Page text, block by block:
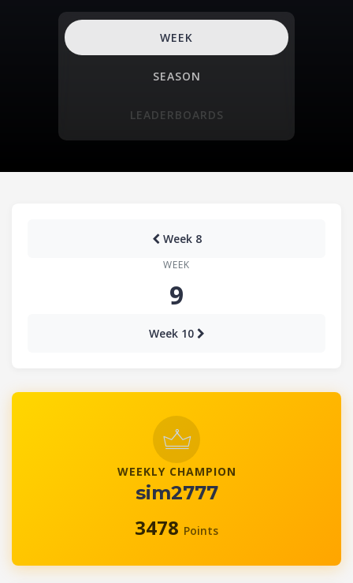
WEEK
SEASON
LEADERBOARDS
Week 8
WEEK
9
Week 10
WEEKLY CHAMPION
sim2777
3478 Points